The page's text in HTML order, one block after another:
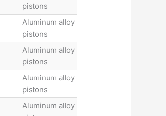
pistons
Aluminum alloy
pistons
Aluminum alloy
pistons
Aluminum alloy
pistons
Aluminum alloy